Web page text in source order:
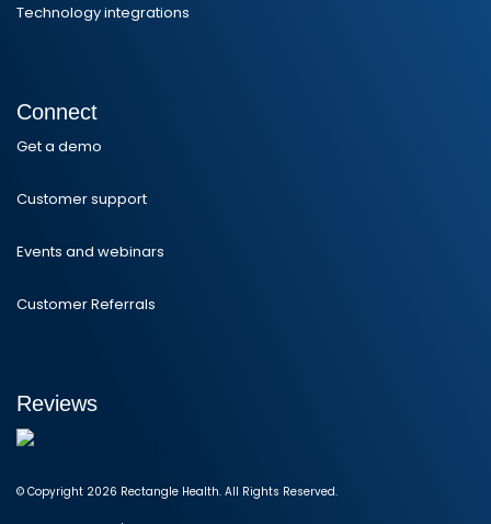
Technology integrations
Connect
Get a demo
Customer support
Events and webinars
Customer Referrals
Reviews
© Copyright 2026 Rectangle Health. All Rights Reserved.